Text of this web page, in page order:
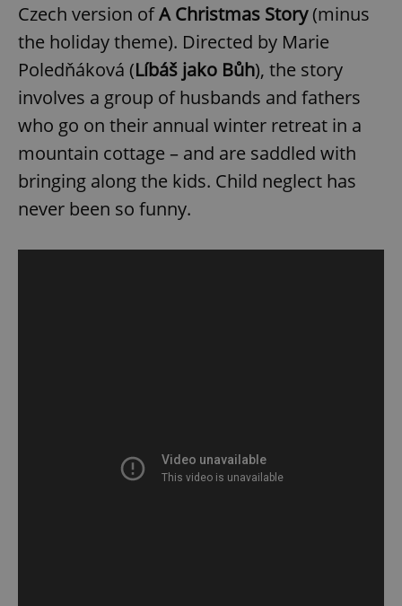
Czech version ofA Christmas Story(minus
the holiday theme). Directed by Marie
Poledňáková (Líbáš jako Bůh), the story
involves a group of husbands and fathers
who go on their annual winter retreat in a
mountain cottage – and are saddled with
bringing along the kids. Child neglect has
never been so funny.